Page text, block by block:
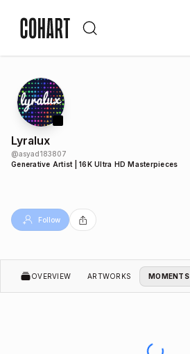
Lyralux
@asyad183807
Generative Artist | 16K Ultra HD Masterpieces
Follow
OVERVIEW ARTWORKS MOMENTS